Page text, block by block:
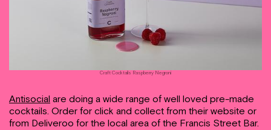
Craft Cocktails Raspberry Negroni
Antisocial are doing a wide range of well loved pre-made
cocktails. Order for click and collect from their website or
from Deliveroo for the local area of the Francis Street Bar.